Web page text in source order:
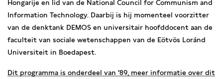
Hongarije en lid van de National Council for Communism and
Information Technology. Daarbij is hij momenteel voorzitter
van de denktank DEMOS en universitair hoofddocent aan de
faculteit van sociale wetenschappen van de Eötvös Loránd
Universiteit in Boedapest.
Dit programma is onderdeel van '89, meer informatie over dit